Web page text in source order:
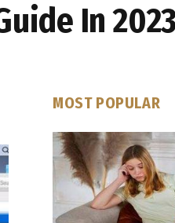
In
MOST POPULAR